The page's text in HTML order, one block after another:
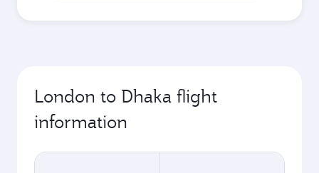
London to Dhaka flight
information